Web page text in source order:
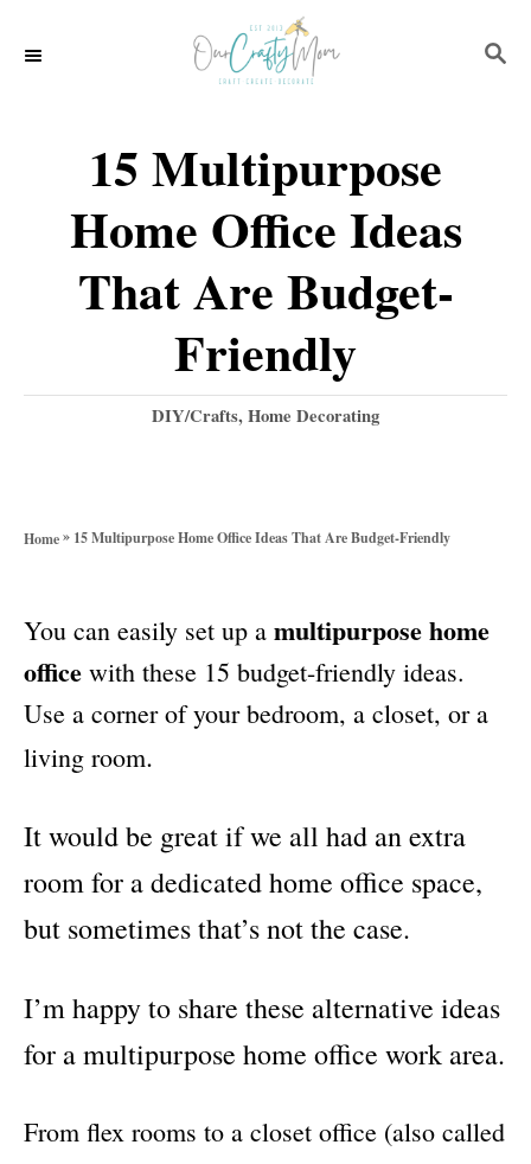
S
15 Multipurpose
Home Office Ideas
That Are Budget-
Friendly
C
o
e
s
DIY/Crafts,Home Decorating
Home» 15 Multipurpose Home Office Ideas That Are Budget-Friendly
You can easily set up a multipurpose home
office with these 15 budget-friendly ideas.
Use a corner of your bedroom, a closet, or a
living room.
It would be great if we all had an extra
room for a dedicated home office space,
but sometimes that’s not the case.
I’m happy to share these alternative ideas
for a multipurpose home office work area.
From flex rooms to a closet office (also called